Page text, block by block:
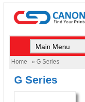
Home » G Series
G Series